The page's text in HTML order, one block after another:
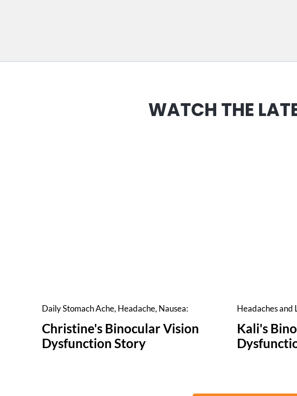
WATCH THE
Daily Stomach Ache, Headache, Nausea:
Christine's Binocular Vision
Dysfunction Story
Headaches and
Kali's